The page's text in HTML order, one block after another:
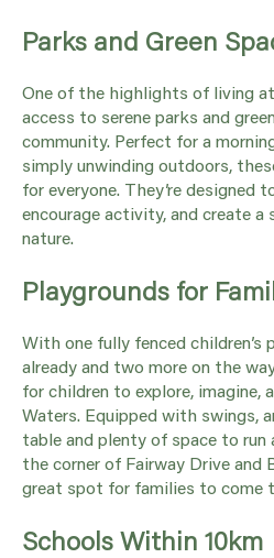
Parks and Green
One of the highlights of living
access to serene parks and
community. Perfect for a
simply unwinding outdoors,
for everyone. They’re designed
encourage activity, and create
nature.
Playgrounds for
With one fully fenced children’s
already and two more on the
for children to explore, imagine,
Waters. Equipped with swings,
table and plenty of space to run
the corner of Fairway Drive and
great spot for families to come
Schools Within 10km